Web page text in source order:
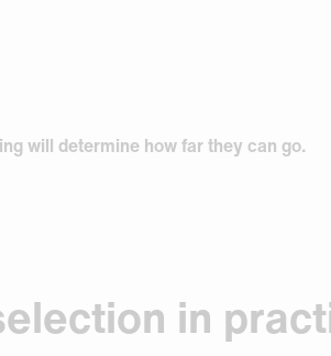
will determine how far they can go.
in